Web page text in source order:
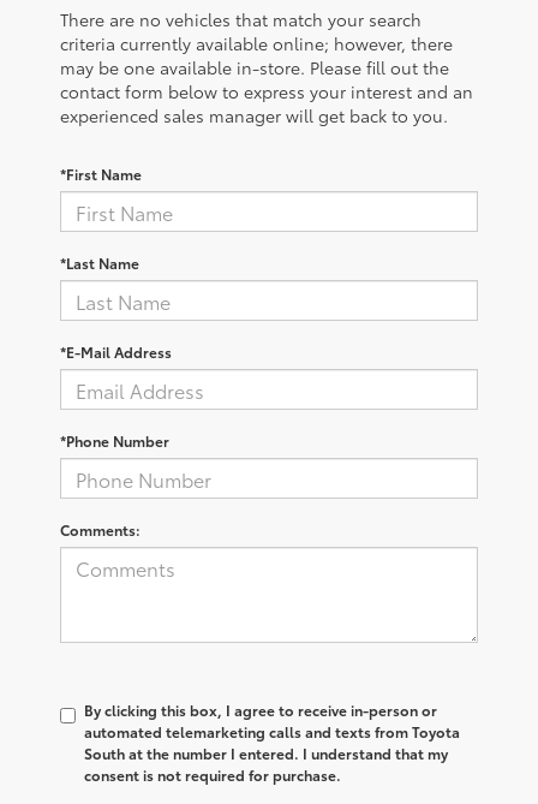
There are no vehicles that match your search
criteria currently available online; however, there
may be one available in-store. Please fill out the
contact form below to express your interest and an
experienced sales manager will get back to you.
*First Name
*Last Name
*E-Mail Address
*Phone Number
Comments:
By clicking this box, I agree to receive in-person or
automated telemarketing calls and texts from Toyota
South at the number I entered. I understand that my
consent is not required for purchase.